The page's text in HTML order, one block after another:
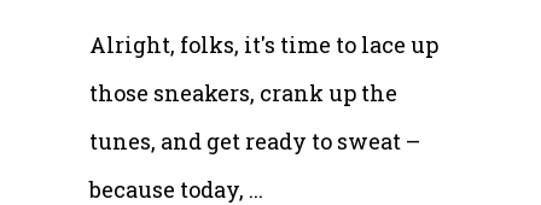
Alright, folks, it's time to lace up
those sneakers, crank up the
tunes, and get ready to sweat –
because today,